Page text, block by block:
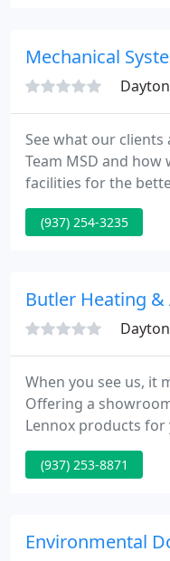
Mechanical
See what our
Team MSD and
facilities for the
serving Ohio that
problems and make
million dollar
emergency service for
(937) 254-3235
Butler Heating
When you see us, it
Offering a
Lennox products for
inspection. By
Conditioning
(937) 253-8871
Environmental